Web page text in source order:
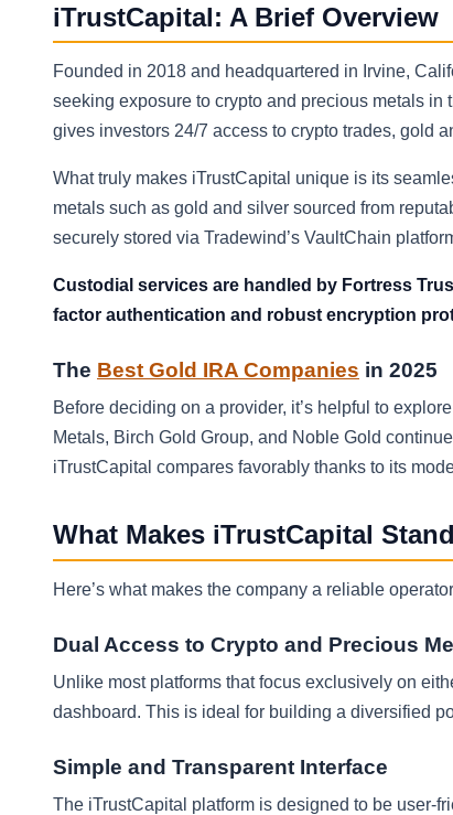
iTrustCapital: A Brief Overview
Founded in 2018 and headquartered in Irvine,
seeking exposure to crypto and precious metals in
gives investors 24/7 access to crypto trades, gold
What truly makes iTrustCapital unique is its
metals such as gold and silver sourced from
securely stored via Tradewind’s VaultChain
Custodial services are handled by Fortress
factor authentication and robust encryption
The Best Gold IRA Companies in 2025
Before deciding on a provider, it’s helpful to
Metals, Birch Gold Group, and Noble Gold
iTrustCapital compares favorably thanks to its
What Makes iTrustCapital
Here’s what makes the company a reliable
Dual Access to Crypto and Precious
Unlike most platforms that focus exclusively on
dashboard. This is ideal for building a diversified
Simple and Transparent Interface
The iTrustCapital platform is designed to be user-